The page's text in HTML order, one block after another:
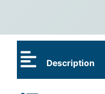
Description